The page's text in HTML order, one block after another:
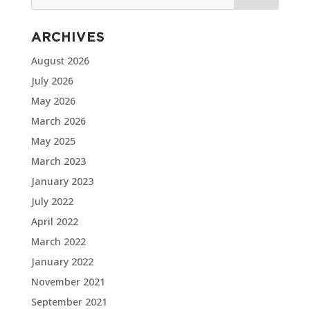
ARCHIVES
August 2026
July 2026
May 2026
March 2026
May 2025
March 2023
January 2023
July 2022
April 2022
March 2022
January 2022
November 2021
September 2021